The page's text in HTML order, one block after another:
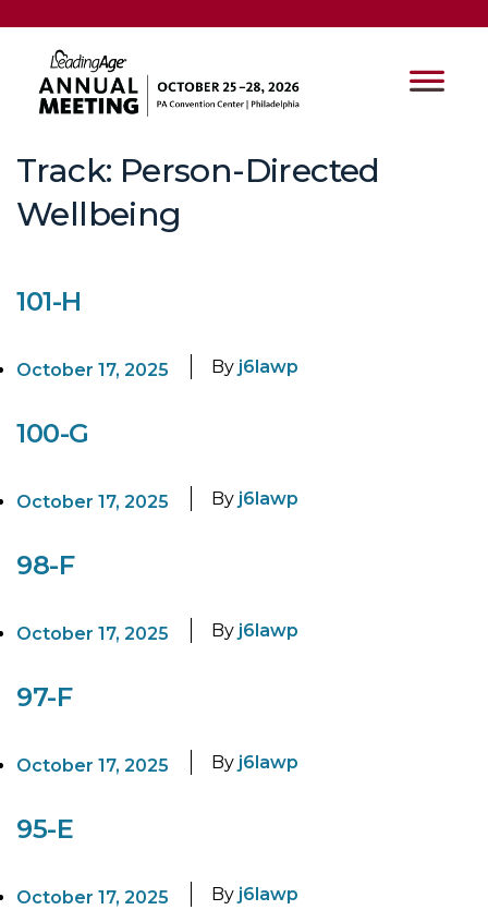
Track: Person-Directed
Wellbeing
101-H
October 17, 2025 By j6lawp
100-G
October 17, 2025 By j6lawp
98-F
October 17, 2025 By j6lawp
97-F
October 17, 2025 By j6lawp
95-E
October 17, 2025 By j6lawp